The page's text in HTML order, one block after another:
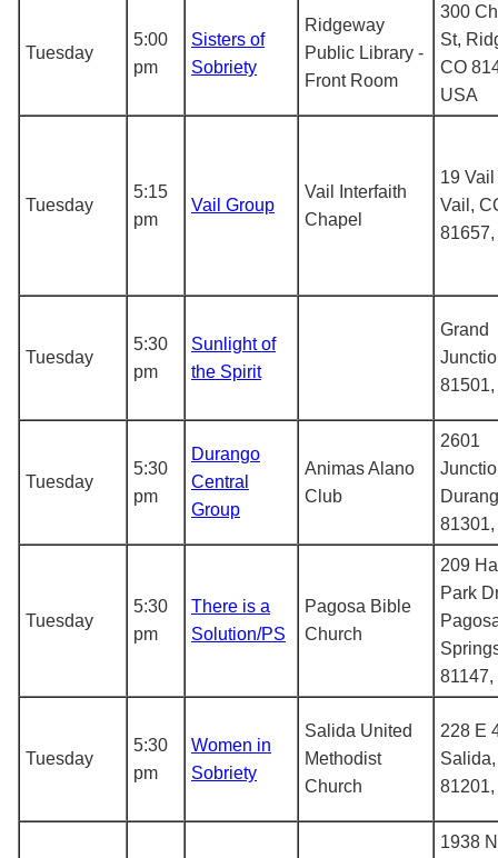
Tuesday
5:00
pm
Sisters of
Sobriety
Ridgeway
Public Library -
Front Room
300
St,
CO
USA
Tuesday
5:15
pm
Vail Group
Vail Interfaith
Chapel
19
Vail,
Tuesday
5:30
pm
Sunlight of
the Spirit
Grand
Tuesday
5:30
pm
Durango
Central
Group
Animas Alano
Club
2601
Tuesday
5:30
pm
There is a
Solution/PS
Pagosa Bible
Church
209
Park
Tuesday
5:30
pm
Women in
Sobriety
Salida United
Methodist
Church
228 E
1938